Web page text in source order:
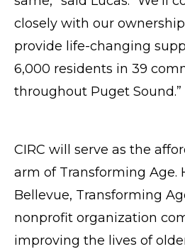
closely with our
provide life-changing
6,000 residents in 39
throughout Puget Sound.”
CIRC will serve as the
arm of Transforming Age.
Bellevue, Transforming
nonprofit organization
improving the lives of